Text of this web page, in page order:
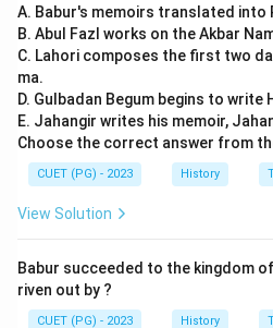
A. Babur's memoirs translated into
B. Abul Fazl works on the Akbar
C. Lahori composes the first two
ma.
D. Gulbadan Begum begins to write
E. Jahangir writes his memoir,
Choose the correct answer from
CUET (PG) - 2023 History
View Solution
Babur succeeded to the kingdom
riven out by ?
CUET (PG) - 2023 History